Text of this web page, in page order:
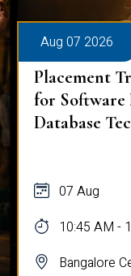
Aug 07 2026
Placement
for Software
Database
07 Aug
10:45 AM -
Bangalore